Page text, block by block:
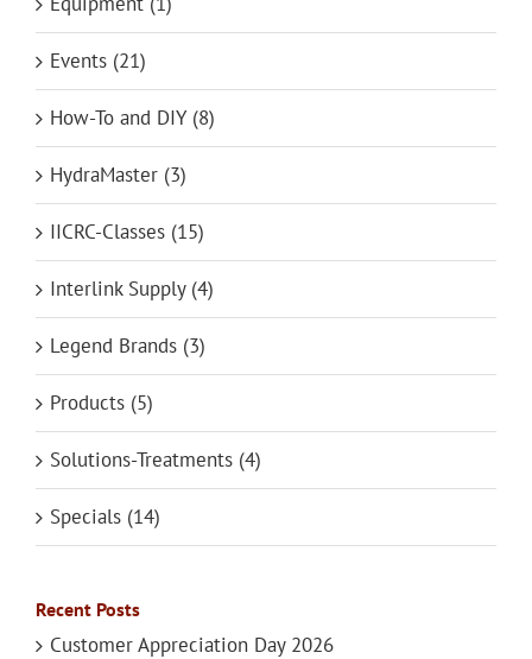
Events (21)
How-To and DIY (8)
HydraMaster (3)
IICRC-Classes (15)
Interlink Supply (4)
Legend Brands (3)
Products (5)
Solutions-Treatments (4)
Specials (14)
Recent Posts
Customer Appreciation Day 2026